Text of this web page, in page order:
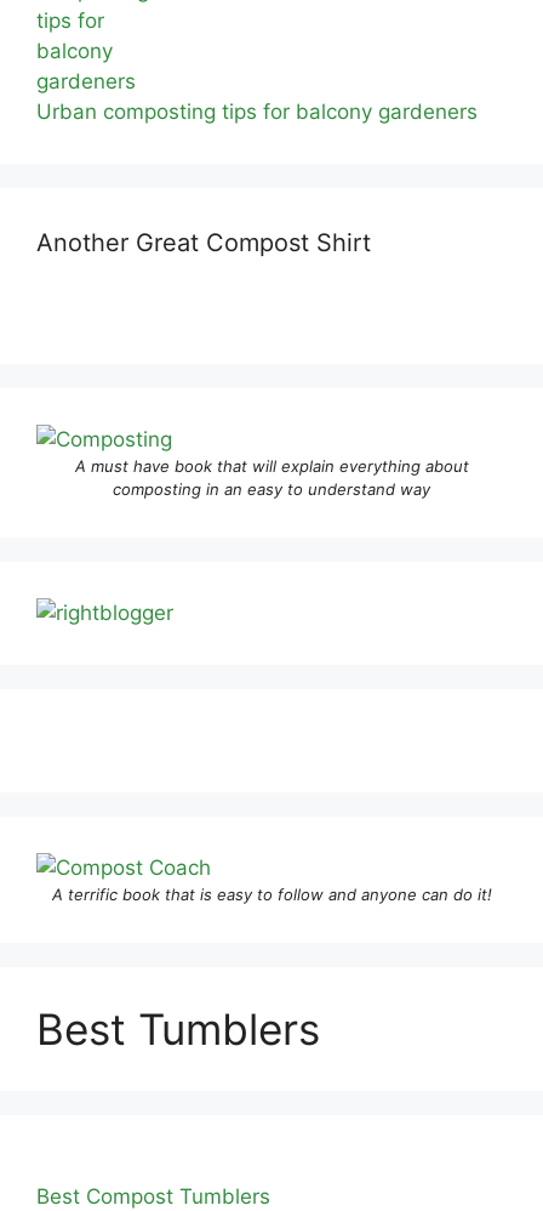
Urban composting tips for balcony gardeners
Another Great Compost Shirt
A must have book that will explain everything about
composting in an easy to understand way
A terrific book that is easy to follow and anyone can do it!
Best Tumblers
Best Compost Tumblers